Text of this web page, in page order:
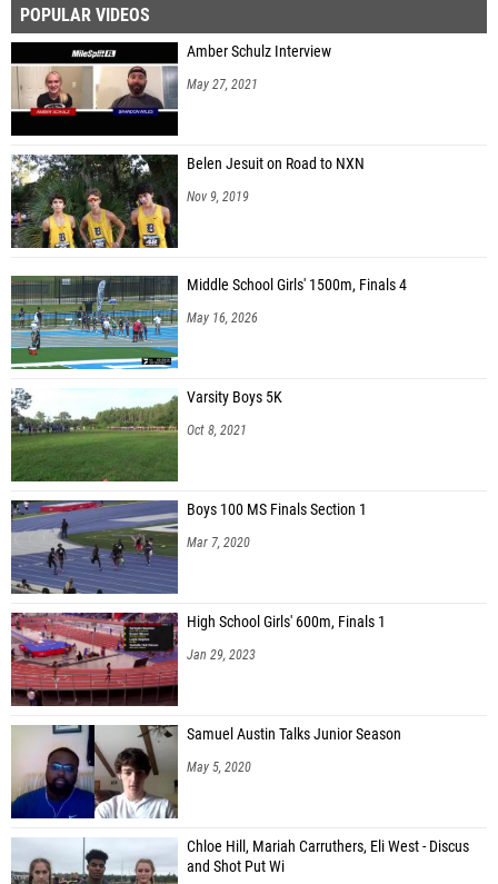
POPULAR VIDEOS
Amber Schulz Interview
May 27, 2021
Belen Jesuit on Road to NXN
Nov 9, 2019
Middle School Girls' 1500m, Finals 4
May 16, 2026
Varsity Boys 5K
Oct 8, 2021
Boys 100 MS Finals Section 1
Mar 7, 2020
High School Girls' 600m, Finals 1
Jan 29, 2023
Samuel Austin Talks Junior Season
May 5, 2020
Chloe Hill, Mariah Carruthers, Eli West - Discus
and Shot Put Wi